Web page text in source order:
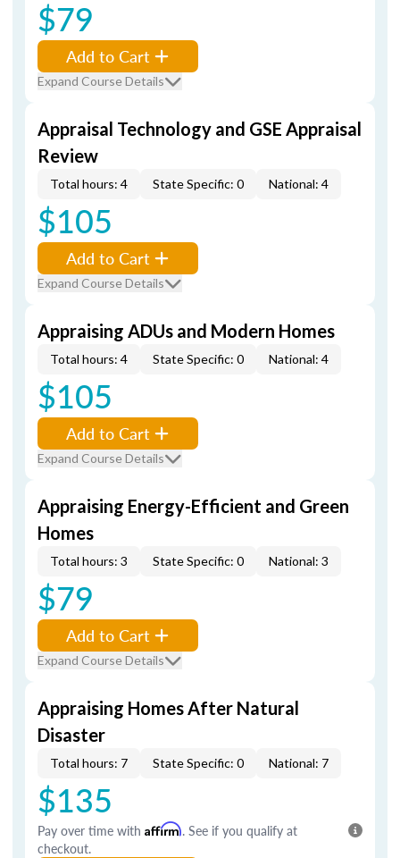
$79
Add to Cart
Expand Course Details
Appraisal Technology and GSE Appraisal
Review
Total hours: 4 State Specific: 0 National: 4
$105
Add to Cart
Expand Course Details
Appraising ADUs and Modern Homes
Total hours: 4 State Specific: 0 National: 4
$105
Add to Cart
Expand Course Details
Appraising Energy-Efficient and Green
Homes
Total hours: 3 State Specific: 0 National: 3
$79
Add to Cart
Expand Course Details
Appraising Homes After Natural
Disaster
Total hours: 7 State Specific: 0 National: 7
$135
Pay over time with Affirm. See if you qualify at
checkout.